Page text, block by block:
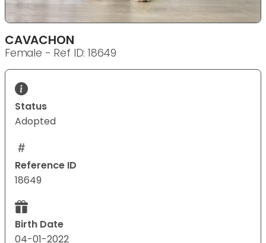
CAVACHON
Female - Ref ID: 18649
Status
Adopted
Reference ID
18649
Birth Date
04-01-2022